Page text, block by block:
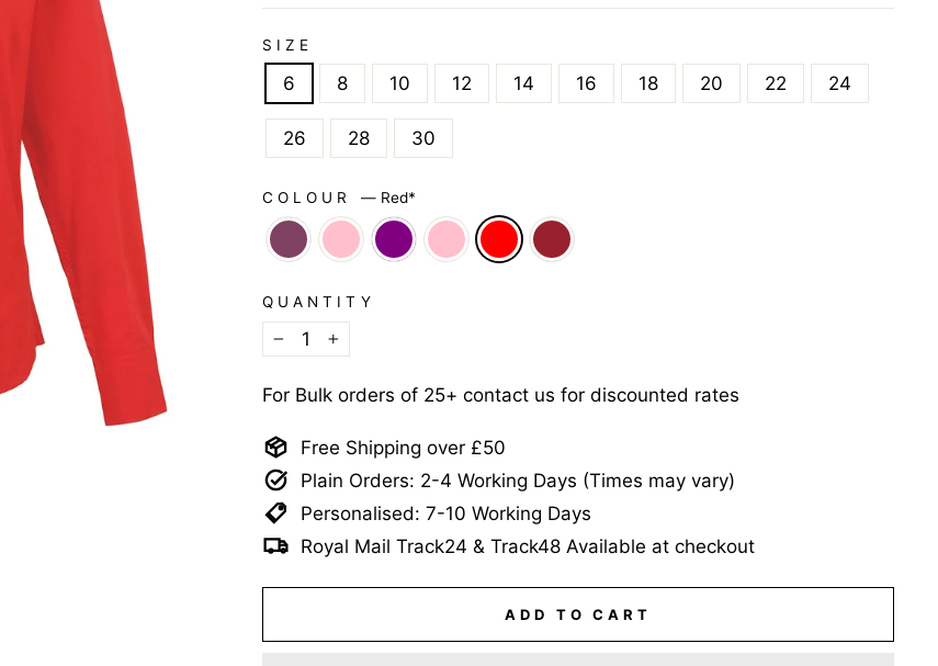
SIZE
6 8 10 12 14 16 18 20 22 24
26 28 30
COLOUR — Red*
QUANTITY
−
+
For Bulk orders of 25+ contact us for discounted rates
Free Shipping over £50
Plain Orders: 2-4 Working Days (Times may vary)
Personalised: 7-10 Working Days
Royal Mail Track24 & Track48 Available at checkout
ADD TO CART